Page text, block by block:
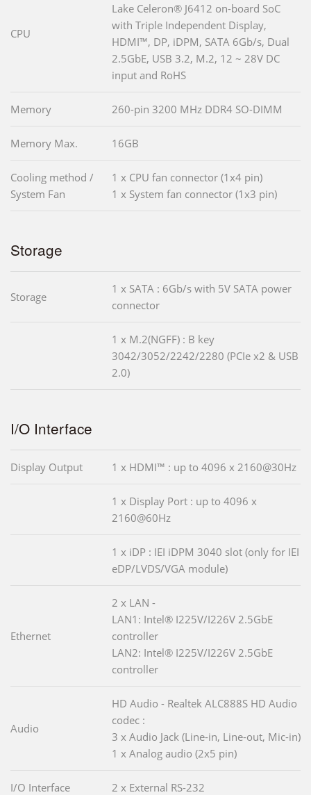
CPU
Lake Celeron® J6412 on-board SoC
with Triple Independent Display,
HDMI™, DP, iDPM, SATA 6Gb/s, Dual
2.5GbE, USB 3.2, M.2, 12 ~ 28V DC
input and RoHS
Memory 260-pin 3200 MHz DDR4 SO-DIMM
Memory Max. 16GB
Cooling method /
System Fan
1 x CPU fan connector (1x4 pin)
1 x System fan connector (1x3 pin)
Storage
Storage
1 x SATA : 6Gb/s with 5V SATA power
connector
1 x M.2(NGFF) : B key
3042/3052/2242/2280 (PCIe x2 & USB
2.0)
I/O Interface
Display Output 1 x HDMI™ : up to 4096 x 2160@30Hz
1 x Display Port : up to 4096 x
2160@60Hz
1 x iDP : IEI iDPM 3040 slot (only for IEI
eDP/LVDS/VGA module)
Ethernet
2 x LAN -
LAN1: Intel® I225V/I226V 2.5GbE
controller
LAN2: Intel® I225V/I226V 2.5GbE
controller
Audio
HD Audio - Realtek ALC888S HD Audio
codec :
3 x Audio Jack (Line-in, Line-out, Mic-in)
1 x Analog audio (2x5 pin)
I/O Interface 2 x External RS-232